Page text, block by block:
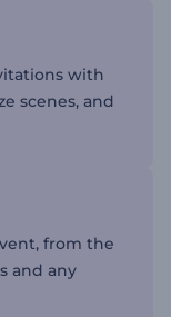
with
scenes, and
from the
and any